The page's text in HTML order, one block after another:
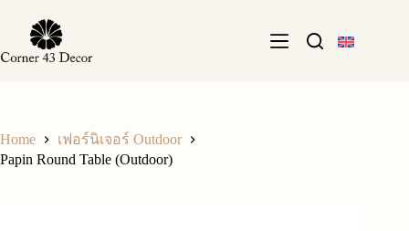
content
Home
เฟอร์นิเจอร์ Outdoor
Papin Round Table (Outdoor)